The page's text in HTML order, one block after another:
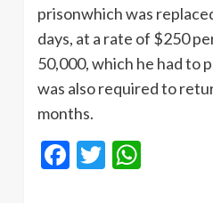
prisonwhich was
days, at a rate of $250
50,000, which he had to
was also required to
months.
Facebook
Twitter